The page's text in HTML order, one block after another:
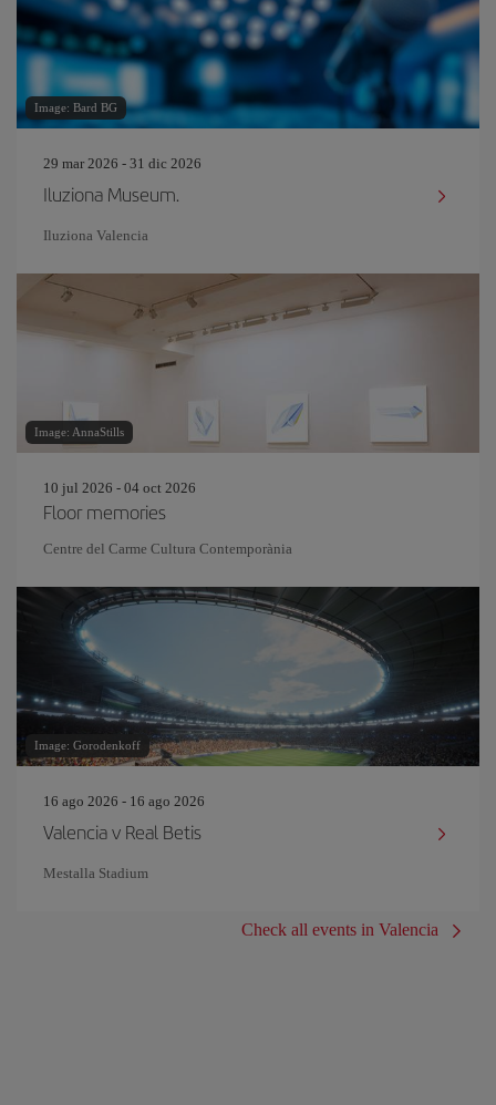
Image: Bard BG
29 mar 2026 - 31 dic 2026
Iluziona Museum.
Iluziona Valencia
Image: AnnaStills
10 jul 2026 - 04 oct 2026
Floor memories
Centre del Carme Cultura Contemporània
Image: Gorodenkoff
16 ago 2026 - 16 ago 2026
Valencia v Real Betis
Mestalla Stadium
Check all events in Valencia